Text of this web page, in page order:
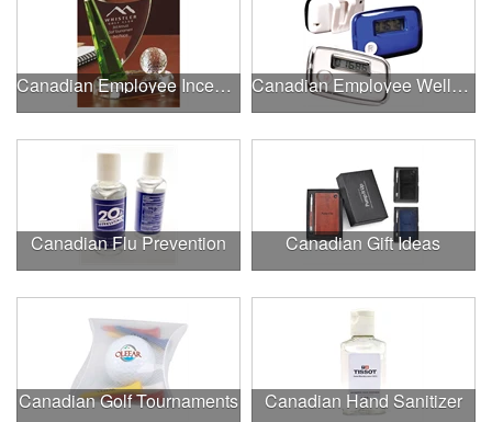
Canadian Employee Incentive Programs Canadian Employee Wellness Programs
Canadian Flu Prevention Canadian Gift Ideas
Canadian Golf Tournaments Canadian Hand Sanitizer